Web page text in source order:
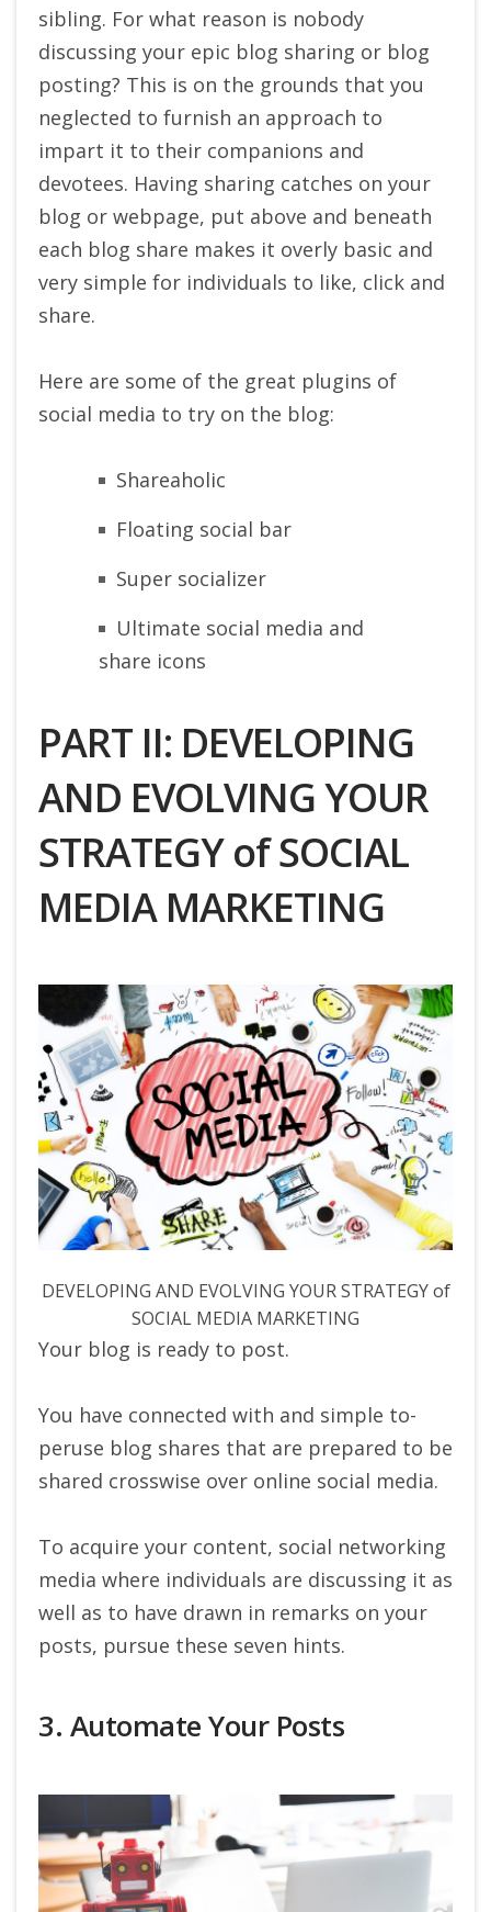
sibling. For what reason is nobody
discussing your epic blog sharing or blog
posting? This is on the grounds that you
neglected to furnish an approach to
impart it to their companions and
devotees. Having sharing catches on your
blog or webpage, put above and beneath
each blog share makes it overly basic and
very simple for individuals to like, click and
share.
Here are some of the great plugins of
social media to try on the blog:
Shareaholic
Floating social bar
Super socializer
Ultimate social media and
share icons
PART II: DEVELOPING
AND EVOLVING YOUR
STRATEGY of SOCIAL
MEDIA MARKETING
DEVELOPING AND EVOLVING YOUR STRATEGY of
SOCIAL MEDIA MARKETING
Your blog is ready to post.
You have connected with and simple to-
peruse blog shares that are prepared to be
shared crosswise over online social media.
To acquire your content, social networking
media where individuals are discussing it as
well as to have drawn in remarks on your
posts, pursue these seven hints.
3. Automate Your Posts